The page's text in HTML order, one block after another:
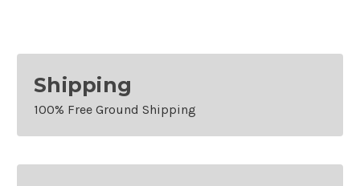
Shipping
100% Free Ground Shipping